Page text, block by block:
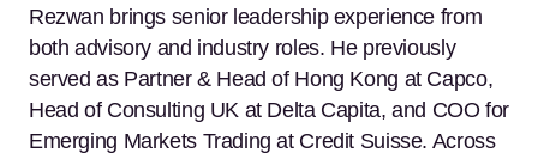
Rezwan brings senior leadership experience from
both advisory and industry roles. He previously
served as Partner & Head of Hong Kong at Capco,
Head of Consulting UK at Delta Capita, and COO for
Emerging Markets Trading at Credit Suisse. Across